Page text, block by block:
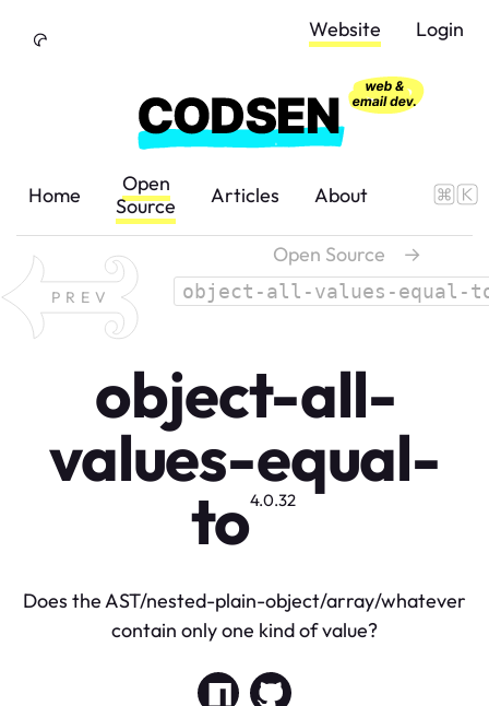
Website Login
Home
Open
Source
Articles About
PREV
Open Source →
object-all-values-equal-
object-all-
values-equal-
to4.0.32
Does the AST/nested-plain-object/array/whatever
contain only one kind of value?